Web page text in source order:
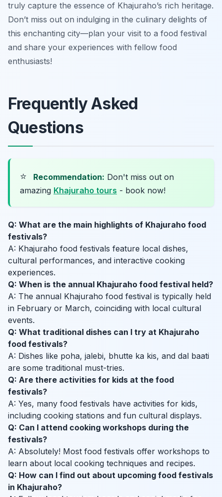
truly capture the essence of Khajuraho’s rich heritage.
Don’t miss out on indulging in the culinary delights of
this enchanting city—plan your visit to a food festival
and share your experiences with fellow food
enthusiasts!
Frequently Asked
Questions
⭐ Recommendation: Don't miss out on
amazing Khajuraho tours - book now!
Q: What are the main highlights of Khajuraho food
festivals?
A: Khajuraho food festivals feature local dishes,
cultural performances, and interactive cooking
experiences.
Q: When is the annual Khajuraho food festival held?
A: The annual Khajuraho food festival is typically held
in February or March, coinciding with local cultural
events.
Q: What traditional dishes can I try at Khajuraho
food festivals?
A: Dishes like poha, jalebi, bhutte ka kis, and dal baati
are some traditional must-tries.
Q: Are there activities for kids at the food
festivals?
A: Yes, many food festivals have activities for kids,
including cooking stations and fun cultural displays.
Q: Can I attend cooking workshops during the
festivals?
A: Absolutely! Most food festivals offer workshops to
learn about local cooking techniques and recipes.
Q: How can I find out about upcoming food festivals
in Khajuraho?